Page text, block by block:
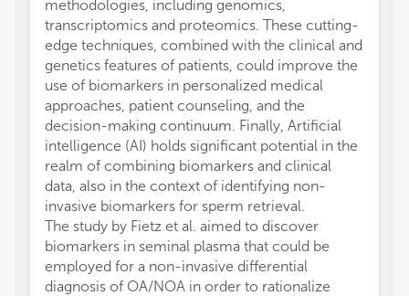
methodologies, including genomics,
transcriptomics and proteomics. These cutting-
edge techniques, combined with the clinical and
genetics features of patients, could improve the
use of biomarkers in personalized medical
approaches, patient counseling, and the
decision-making continuum. Finally, Artificial
intelligence (AI) holds significant potential in the
realm of combining biomarkers and clinical
data, also in the context of identifying non-
invasive biomarkers for sperm retrieval.
The study by Fietz et al. aimed to discover
biomarkers in seminal plasma that could be
employed for a non-invasive differential
diagnosis of OA/NOA in order to rationalize